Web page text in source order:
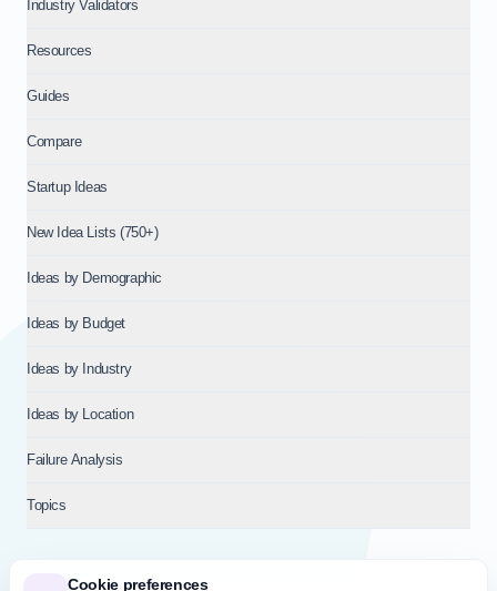
Cookie preferences
Industry Validators
Resources
Guides
Compare
Startup Ideas
New Idea Lists (750+)
Ideas by Demographic
Ideas by Budget
Ideas by Industry
Ideas by Location
Failure Analysis
Topics